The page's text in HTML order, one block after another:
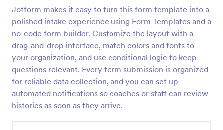
Jotform makes it easy to turn this form template into a
polished intake experience using Form Templates and a
no-code form builder. Customize the layout with a
drag-and-drop interface, match colors and fonts to
your organization, and use conditional logic to keep
questions relevant. Every form submission is organized
for reliable data collection, and you can set up
automated notifications so coaches or staff can review
histories as soon as they arrive.
Basketball League Registration Form